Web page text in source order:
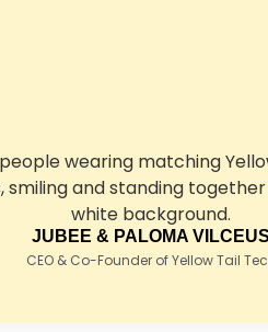
JUBEE & PALOMA VILCEUS
CEO & Co-Founder of Yellow Tail